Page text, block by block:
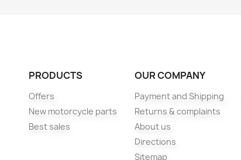
PRODUCTS
Offers
New motorcycle parts
Best sales
OUR COMPANY
Payment and Shipping
Returns & complaints
About us
Directions
Sitemap